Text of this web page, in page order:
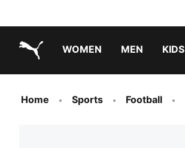
WOMEN MEN KIDS
Home Sports Football